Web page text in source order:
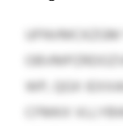
WP, QGX
CFMKX